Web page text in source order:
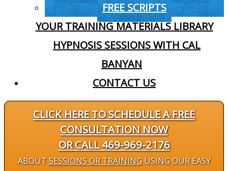
FREE SCRIPTS
YOUR TRAINING MATERIALS LIBRARY
HYPNOSIS SESSIONS WITH CAL
BANYAN
CONTACT US
CLICK HERE TO SCHEDULE A FREE
CONSULTATION NOW
OR CALL 469-969-2176
ABOUTSESSIONS OR TRAININGUSING OUR EASY